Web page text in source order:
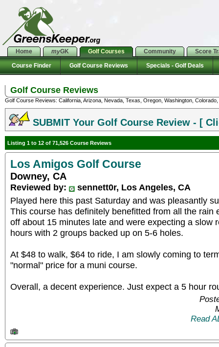
Home myGK Golf Courses Community Score
Course Finder Golf Course Reviews Specials - Golf Deals
Golf Course Reviews
Golf Course Reviews: California, Arizona, Nevada, Texas, Oregon, Washington,
SUBMIT Your Golf Course Review - [
Listing 1 to 12 of 71,526 Course Reviews
Los Amigos Golf Course
Downey, CA
Reviewed by:
sennett0r, Los Angeles, CA
Played here this past Saturday and was pleasantly
This course has definitely benefitted from all the rain
off about 15 minutes late and were expecting a slow
hours with 2 groups backed up on 5-6 holes.
At $48 to walk, $64 to ride, I am slowly coming to
"normal" price for a muni course.
Overall, a decent experience. Just expect a 5 hour
Read